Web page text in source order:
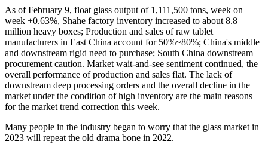
As of February 9, float glass output of 1,111,500 tons, week on
week +0.63%, Shahe factory inventory increased to about 8.8
million heavy boxes; Production and sales of raw tablet
manufacturers in East China account for 50%~80%; China's middle
and downstream rigid need to purchase; South China downstream
procurement caution. Market wait-and-see sentiment continued, the
overall performance of production and sales flat. The lack of
downstream deep processing orders and the overall decline in the
market under the condition of high inventory are the main reasons
for the market trend correction this week.
Many people in the industry began to worry that the glass market in
2023 will repeat the old drama bone in 2022.